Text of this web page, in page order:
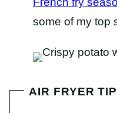
some of my top
AIR FRYER TIP